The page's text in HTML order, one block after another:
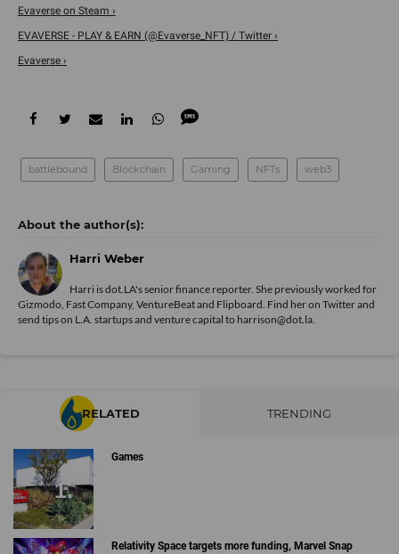
Evaverse on Steam ›
EVAVERSE - PLAY & EARN (@Evaverse_NFT) / Twitter ›
Evaverse ›
battlebound Blockchain Gaming NFTs web3
Harri Weber
Harri is dot.LA's senior finance reporter. She previously worked for
Gizmodo, Fast Company, VentureBeat and Flipboard. Find heron Twitterand
send tips on L.A. startups and venture capital to harrison@dot.la.
RELATED TRENDING
Games
Relativity Space targets more funding, Marvel Snap